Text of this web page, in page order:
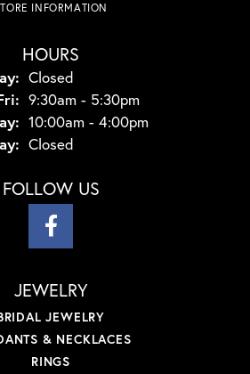
INFORMATION
HOURS
Closed
Tuesday - Friday:
9:30am - 5:30pm
10:00am - 4:00pm
Closed
FOLLOW US
JEWELRY
JEWELRY
& NECKLACES
RINGS